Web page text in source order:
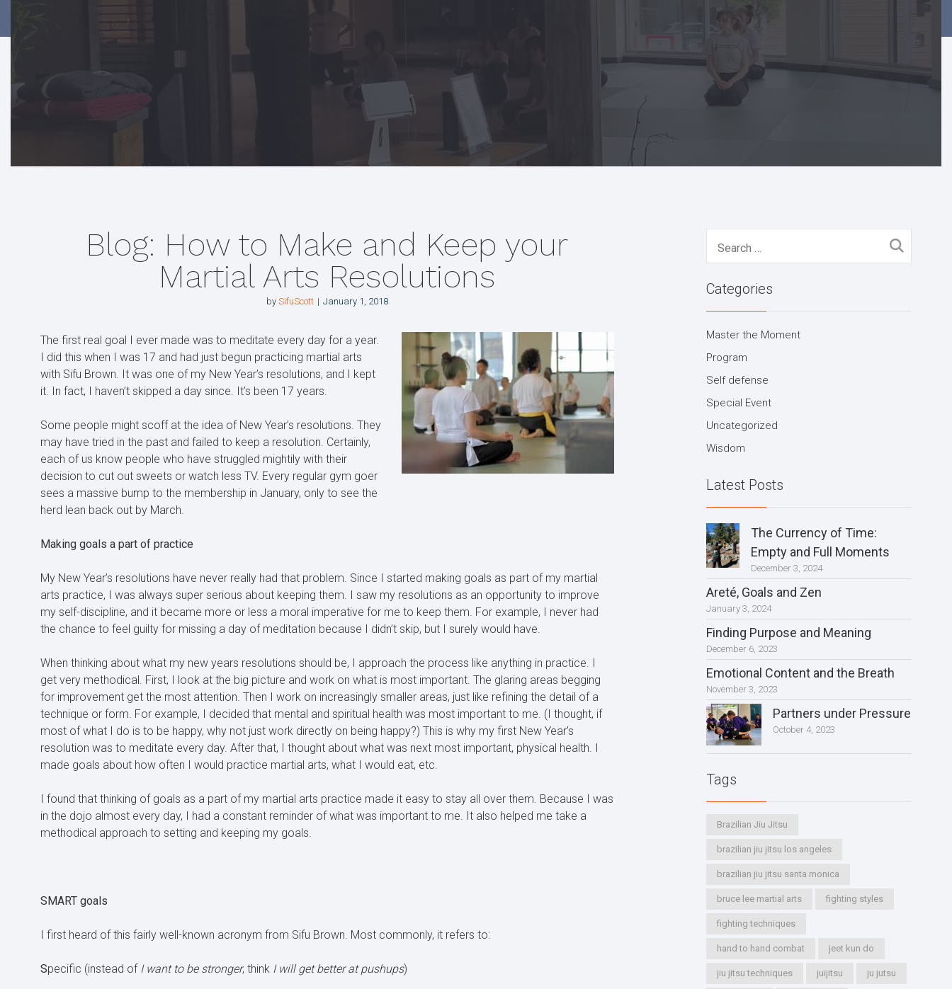
Blog: How to Make and Keep your
Martial Arts Resolutions
by SifuScott January 1, 2018
The first real goal I ever made was to meditate every day for a year.
I did this when I was 17 and had just begun practicing martial arts
with Sifu Brown. It was one of my New Year’s resolutions, and I kept
it. In fact, I haven’t skipped a day since. It’s been 17 years.
Some people might scoff at the idea of New Year’s resolutions. They
may have tried in the past and failed to keep a resolution. Certainly,
each of us know people who have struggled mightily with their
decision to cut out sweets or watch less TV. Every regular gym goer
sees a massive bump to the membership in January, only to see the
herd lean back out by March.
Making goals a part of practice
My New Year’s resolutions have never really had that problem. Since I started making goals as part of my martial
arts practice, I was always super serious about keeping them. I saw my resolutions as an opportunity to improve
my self-discipline, and it became more or less a moral imperative for me to keep them. For example, I never had
the chance to feel guilty for missing a day of meditation because I didn’t skip, but I surely would have.
When thinking about what my new years resolutions should be, I approach the process like anything in practice. I
get very methodical. First, I look at the big picture and work on what is most important. The glaring areas begging
for improvement get the most attention. Then I work on increasingly smaller areas, just like refining the detail of a
technique or form. For example, I decided that mental and spiritual health was most important to me. (I thought, if
most of what I do is to be happy, why not just work directly on being happy?) This is why my first New Year’s
resolution was to meditate every day. After that, I thought about what was next most important, physical health. I
made goals about how often I would practice martial arts, what I would eat, etc.
I found that thinking of goals as a part of my martial arts practice made it easy to stay all over them. Because I was
in the dojo almost every day, I had a constant reminder of what was important to me. It also helped me take a
methodical approach to setting and keeping my goals.
SMART goals
I first heard of this fairly well-known acronym from Sifu Brown. Most commonly, it refers to:
Specific (instead of I want to be stronger, think I will get better at pushups)
for:
Categories
Master the Moment
Program
Self defense
Special Event
Uncategorized
Wisdom
Latest Posts
The Currency of Time:
Empty and Full Moments
December 3, 2024
Areté, Goals and Zen
January 3, 2024
Finding Purpose and Meaning
December 6, 2023
Emotional Content and the Breath
November 3, 2023
Partners under Pressure
October 4, 2023
Tags
Brazilian Jiu Jitsu
brazilian jiu jitsu los angeles
brazilian jiu jitsu santa monica
bruce lee martial arts fighting styles
fighting techniques
hand to hand combat jeet kun do
jiu jitsu techniques juijitsu ju jutsu